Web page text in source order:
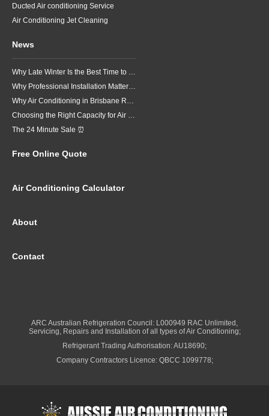
Ducted Air conditioning Service
Air Conditioning Jet Cleaning
News
Why Late Winter Is the Best Time to Upgrade Your Air Conditioner in Brisbane
Why Professional Installation Matters for Air Conditioning in Brisbane
Why Air Conditioning in Brisbane Requires a Local Approach
Choosing the Right Capacity for Air Conditioning in Brisbane
The 24 Minute Sale ⏰
Free Online Quote
Air Conditioning Calculator
About
Contact
ARC Australian Refrigeration Council: L000949 RAC Unlimited,
Servicing, Repairs and Installation of all types of Air Conditioning;
Refrigerant Trading Authorisation: AU18690;
Company Contractors Licence: QBCC 1099778;